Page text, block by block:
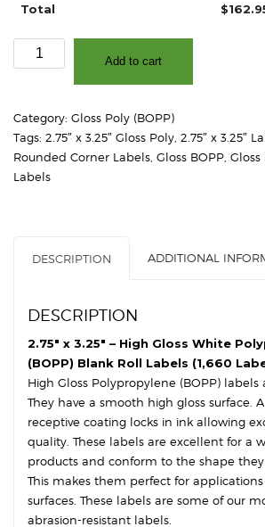
Total $
2.75″
x
Gloss
White
Polypropylene
(BOPP)
Round
Corners
quantity
Add to cart
Category: Gloss Poly (BOPP)
Tags: 2.75″ x 3.25″ Gloss Poly 2.75″ x 3.25″
Rounded Corner Labels Gloss BOPP Gloss
Labels
DESCRIPTION ADDITIONAL
DESCRIPTION
2.75″ x 3.25″ – High Gloss White
(BOPP) Blank Roll Labels (1,660
High Gloss Polypropylene (BOPP) labels
They have a smooth high gloss surface.
receptive coating locks in ink allowing
quality. These labels are excellent for a
products and conform to the shape they
This makes them perfect for
surfaces. These labels are some of our
abrasion-resistant labels.